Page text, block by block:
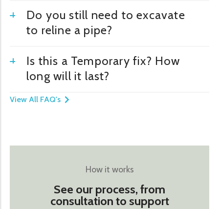
Do you still need to excavate
to reline a pipe?
Is this a Temporary fix? How
long will it last?
View All FAQ's
How it works
See our process, from
consultation to support